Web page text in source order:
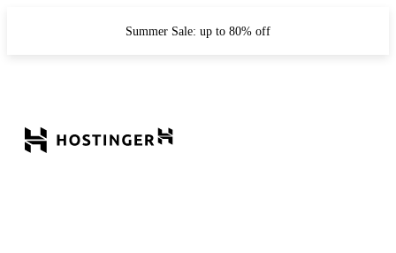
Summer Sale: up to 80% off